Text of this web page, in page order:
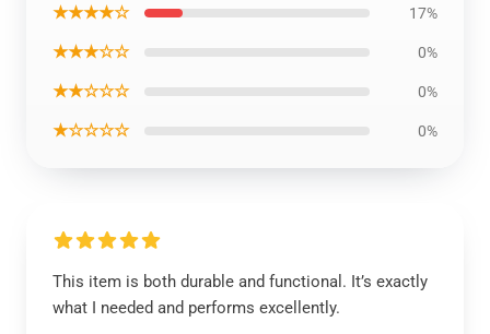
★★★★☆ 17%
★★★☆☆ 0%
★★☆☆☆ 0%
★☆☆☆☆ 0%
This item is both durable and functional. It’s exactly
what I needed and performs excellently.